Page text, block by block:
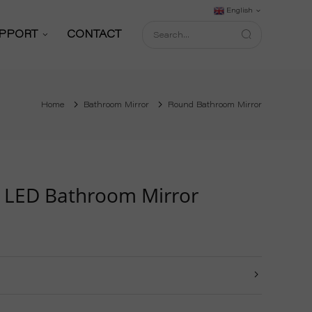
English
Download
CONTACT
Home Bathroom Mirror Round Bathroom Mirror
LED Bathroom Mirror